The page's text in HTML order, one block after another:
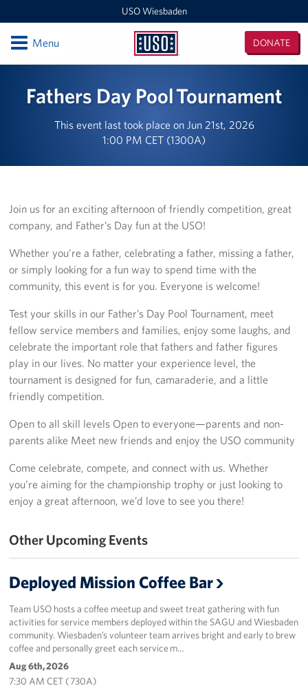
USO Wiesbaden
USO
DONATE
OpenMenu
USO Wiesbaden - Clay Kaserne Welcome Center
Programs
Get Involved
Sponsor
Planned Giving
Corporate
Fathers Day Pool Tournament
This event last took place on Jun 21st, 2026
1:00 PM CET (1300A)
Join us for an exciting afternoon of friendly competition, great
company, and Father’s Day fun at the USO!
Whether you’re a father, celebrating a father, missing a father,
or simply looking for a fun way to spend time with the
community, this event is for you. Everyone is welcome!
Test your skills in our Father’s Day Pool Tournament, meet
fellow service members and families, enjoy some laughs, and
celebrate the important role that fathers and father figures
play in our lives. No matter your experience level, the
tournament is designed for fun, camaraderie, and a little
friendly competition.
Open to all skill levels Open to everyone—parents and non-
parents alike Meet new friends and enjoy the USO community
Come celebrate, compete, and connect with us. Whether
you’re aiming for the championship trophy or just looking to
enjoy a great afternoon, we’d love to see you there!
Other Upcoming Events
Deployed Mission Coffee Bar
Team USO hosts a coffee meetup and sweet treat gathering with fun
activities for service members deployed within the SAGU and Wiesbaden
community. Wiesbaden’s volunteer team arrives bright and early to brew
coffee and personally greet each service m…
Aug 6th, 2026
7:30 AM CET ( 730A)